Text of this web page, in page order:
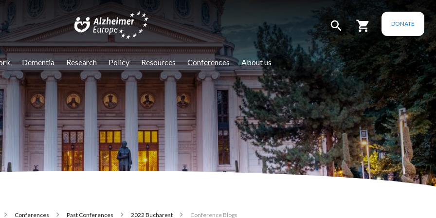
DONATE
Dementia Research Policy Resources Conferences About us
Conferences Past Conferences 2022 Bucharest Conference Blogs